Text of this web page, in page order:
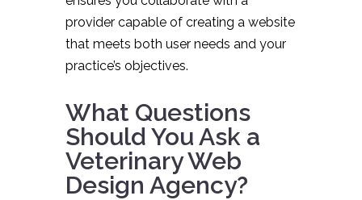
provider capable of creating a website
that meets both user needs and your
practice’s objectives.
What Questions
Should You Ask a
Veterinary Web
Design Agency?